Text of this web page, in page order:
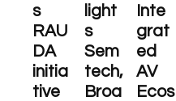
s
RAU
DA
initia
tive
light
s
Sem
tech,
Broa
Inte
grat
ed
AV
Ecos